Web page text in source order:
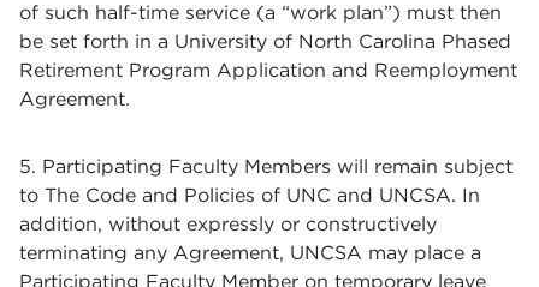
of such half-time service (a “work plan”) must then
be set forth in a University of North Carolina Phased
Retirement Program Application and Reemployment
Agreement.
5. Participating Faculty Members will remain subject
to The Code and Policies of UNC and UNCSA. In
addition, without expressly or constructively
terminating any Agreement, UNCSA may place a
Participating Faculty Member on temporary leave